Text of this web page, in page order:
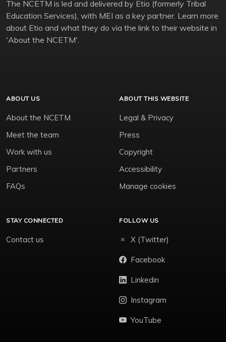
The NCETM is led and delivered by Etio (formerly Tribal
Education Services), with MEI as a key partner. Learn more
about Etio and what they do via the link to their website in
'About the NCETM'.
ABOUT US
About the NCETM
Meet the team
Work with us
Partners
FAQs
ABOUT THIS WEBSITE
Legal & Privacy
Press
Copyright
Accessibility
Manage cookies
STAY CONNECTED
Contact us
FOLLOW US
X (Twitter)
Facebook
Linkedin
Instagram
YouTube